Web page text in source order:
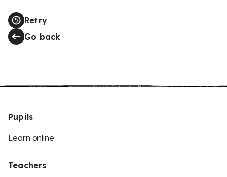
Retry
Go back
Pupils
Learn online
Teachers